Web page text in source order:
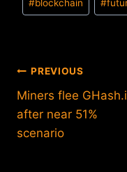
Tags:
#blockchain #
Post
navigation
PREVIOUS
Miners flee
after near 51%
scenario